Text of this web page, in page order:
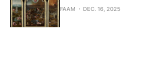
FAAM DEC. 16, 2025